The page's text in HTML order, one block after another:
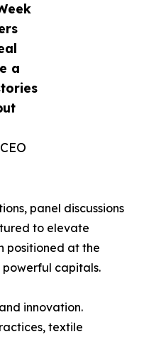
a
panel discussions
to elevate
positioned at the
powerful capitals.
innovation.
textile